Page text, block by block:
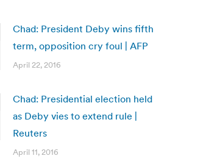
Chad: President Deby wins fifth
term, opposition cry foul | AFP
April 22, 2016
Chad: Presidential election held
as Deby vies to extend rule |
Reuters
April 11, 2016